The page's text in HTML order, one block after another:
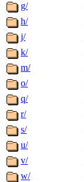
g/
h/
j/
k/
m/
o/
q/
r/
s/
u/
v/
w/